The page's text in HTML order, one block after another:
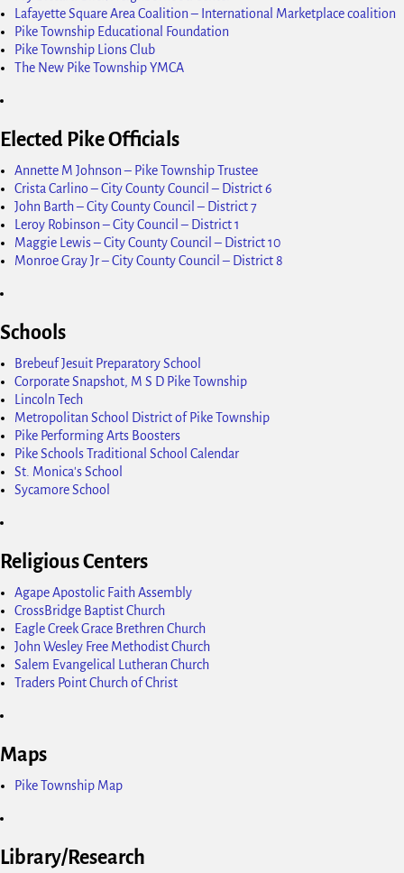
Lafayette Square Area Coalition – International Marketplace coalition
Pike Township Educational Foundation
Pike Township Lions Club
The New Pike Township YMCA
Elected Pike Officials
Annette M Johnson – Pike Township Trustee
Crista Carlino – City County Council – District 6
John Barth – City County Council – District 7
Leroy Robinson – City Council – District 1
Maggie Lewis – City County Council – District 10
Monroe Gray Jr – City County Council – District 8
Schools
Brebeuf Jesuit Preparatory School
Corporate Snapshot, M S D Pike Township
Lincoln Tech
Metropolitan School District of Pike Township
Pike Performing Arts Boosters
Pike Schools Traditional School Calendar
St. Monica's School
Sycamore School
Religious Centers
Agape Apostolic Faith Assembly
CrossBridge Baptist Church
Eagle Creek Grace Brethren Church
John Wesley Free Methodist Church
Salem Evangelical Lutheran Church
Traders Point Church of Christ
Maps
Pike Township Map
Library/Research